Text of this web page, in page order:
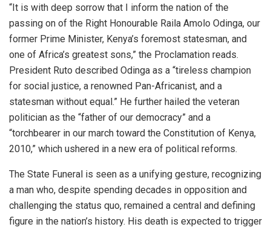
​“It is with deep sorrow that I inform the nation of the
passing on of the Right Honourable Raila Amolo Odinga, our
former Prime Minister, Kenya’s foremost statesman, and
one of Africa’s greatest sons,” the Proclamation reads.
​President Ruto described Odinga as a “tireless champion
for social justice, a renowned Pan-Africanist, and a
statesman without equal.” He further hailed the veteran
politician as the “father of our democracy” and a
“torchbearer in our march toward the Constitution of Kenya,
2010,” which ushered in a new era of political reforms.
​The State Funeral is seen as a unifying gesture, recognizing
a man who, despite spending decades in opposition and
challenging the status quo, remained a central and defining
figure in the nation’s history. His death is expected to trigger